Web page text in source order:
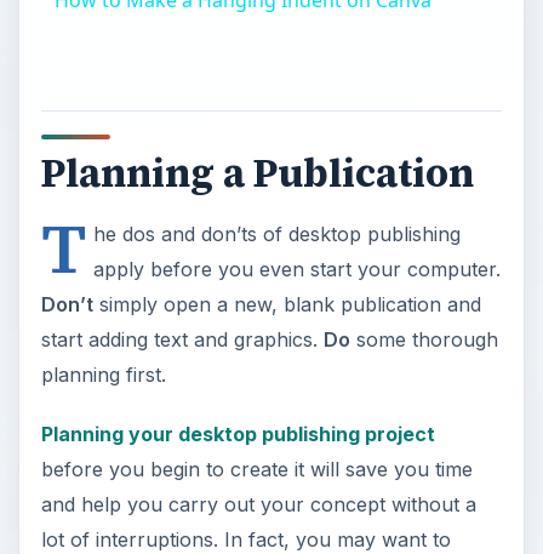
Planning a Publication
T he dos and don’ts of desktop publishing
apply before you even start your computer.
Don’tsimply open a new, blank publication and
start adding text and graphics. Do some thorough
planning first.
Planning your desktop publishing project
before you begin to create it will save you time
and help you carry out your concept without a
lot of interruptions. In fact, you may want to